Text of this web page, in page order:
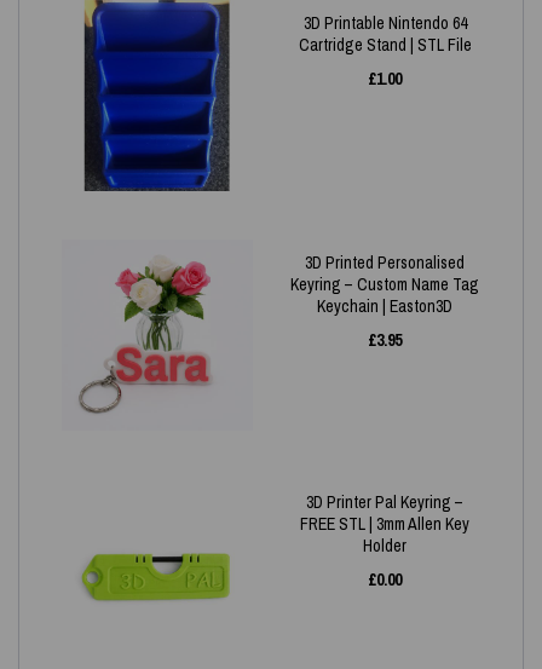
3D Printable Nintendo 64
Cartridge Stand | STL File
£1.00
3D Printed Personalised
Keyring – Custom Name Tag
Keychain | Easton3D
£3.95
3D Printer Pal Keyring –
FREE STL | 3mm Allen Key
Holder
£0.00